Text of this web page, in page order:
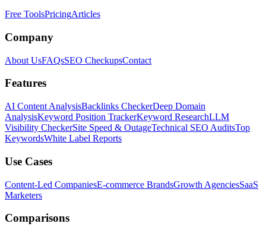
Free ToolsPricingArticles
Company
About UsFAQsSEO CheckupsContact
Features
AI Content AnalysisBacklinks CheckerDeep Domain
AnalysisKeyword Position TrackerKeyword ResearchLLM
Visibility CheckerSite Speed & OutageTechnical SEO AuditsTop
KeywordsWhite Label Reports
Use Cases
Content-Led CompaniesE-commerce BrandsGrowth AgenciesSaaS
Marketers
Comparisons